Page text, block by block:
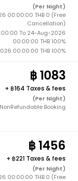
(Per Night)
00:00:00 THB 0 (Free
Cancellation)
To 24-Aug-2026
00:00:00 THB 100%
00:00:00 THB 100%
1083
+ 164 Taxes & fees
(Per Night)
NonRefundable Booking
1456
+ 221 Taxes & fees
(Per Night)
00:00:00 THB 0 (Free